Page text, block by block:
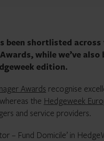
been shortlisted
while we’ve
edition.
Awards recognise
the Hedgeweek
and service providers.
– Fund Domicile’ in